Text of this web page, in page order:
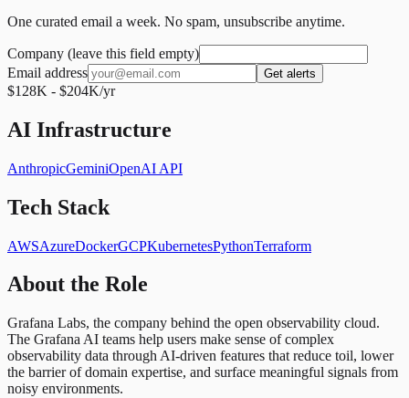
One curated email a week. No spam, unsubscribe anytime.
Company (leave this field empty)
Email address
Get alerts
$128K - $204K/yr
AI Infrastructure
AnthropicGeminiOpenAI API
Tech Stack
AWSAzureDockerGCPKubernetesPythonTerraform
About the Role
Grafana Labs, the company behind the open observability cloud.
The Grafana AI teams help users make sense of complex
observability data through AI-driven features that reduce toil, lower
the barrier of domain expertise, and surface meaningful signals from
noisy environments.